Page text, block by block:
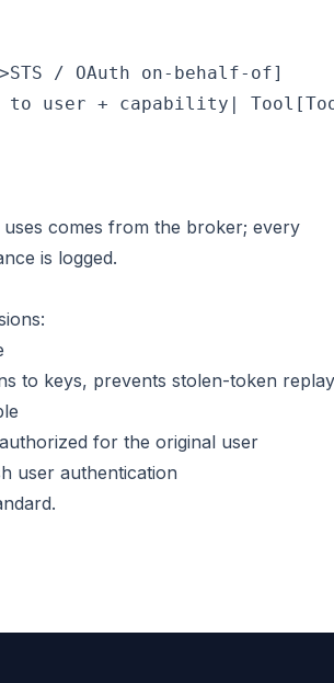
/ OAuth on-behalf-of]
user + capability|
comes from the broker; every
is logged.
to keys, prevents stolen-token replay
for the original user
user authentication